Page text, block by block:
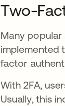
Two-
Many
implemented
factor
With 2FA,
Usually, this